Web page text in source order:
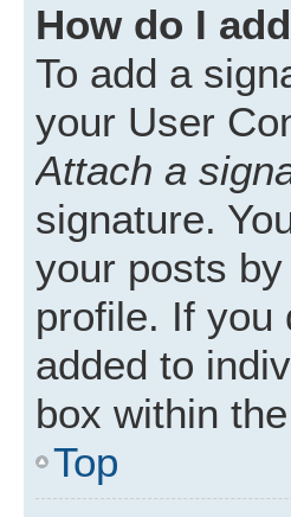
How do I
To add a
your User
Attach a
signature.
your posts
profile. If you
added to
box within
Top